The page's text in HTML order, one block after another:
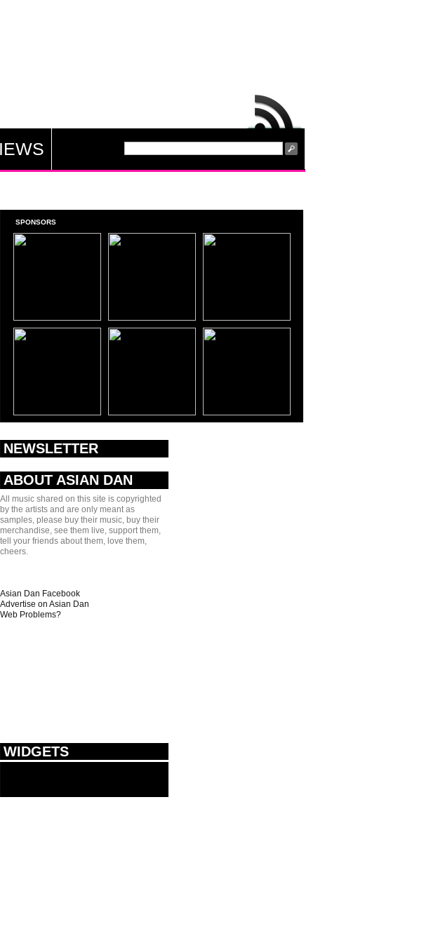
SPONSORS
NEWSLETTER
ABOUT ASIAN DAN
All music shared on this site is copyrighted
by the artists and are only meant as
samples, please buy their music, buy their
merchandise, see them live, support them,
tell your friends about them, love them,
cheers.
Asian Dan Facebook
Advertise on Asian Dan
Web Problems?
WIDGETS